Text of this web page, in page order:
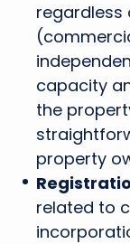
regardless
capacity
the
property
related to